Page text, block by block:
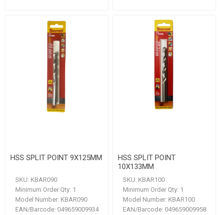
HSS SPLIT POINT 9X125MM
SKU: KBAR090
Minimum Order Qty: 1
Model Number: KBAR090
EAN/Barcode: 049659009934
HSS SPLIT POINT
10X133MM
SKU: KBAR100
Minimum Order Qty: 1
Model Number: KBAR100
EAN/Barcode: 049659009958